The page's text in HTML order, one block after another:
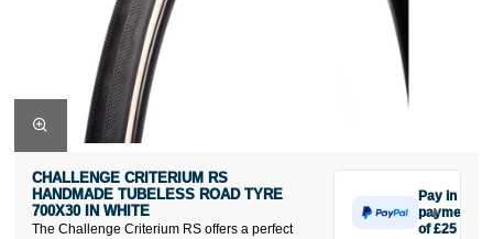
The Challenge Criterium RS offers a perfect
CHALLENGE CRITERIUM RS
HANDMADE TUBELESS ROAD TYRE
700X30 IN WHITE
Pay in 3
payments
of £25